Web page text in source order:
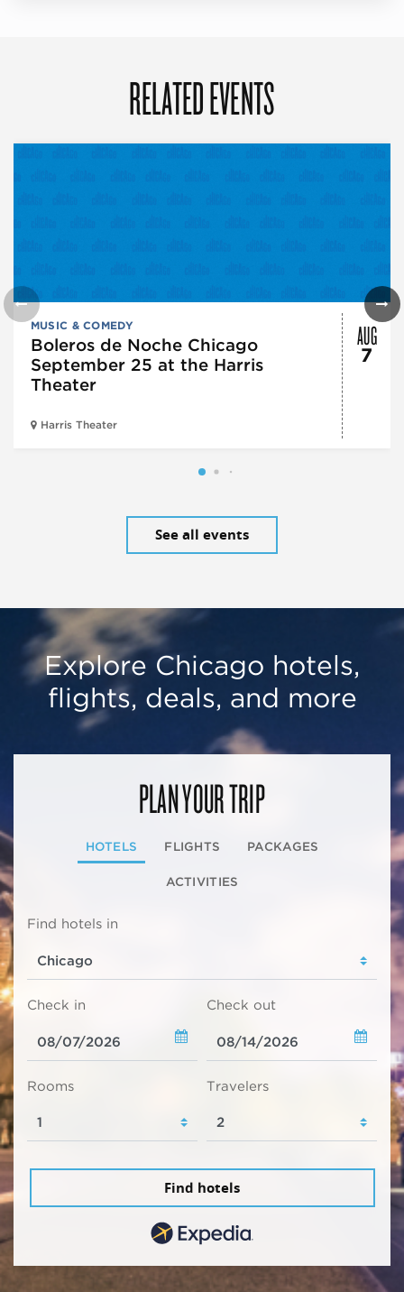
RELATED EVENTS
MUSIC & COMEDY
Boleros de Noche Chicago
September 25 at the Harris
Theater
Harris Theater
AUG
7
See all events
Explore Chicago hotels,
flights, deals, and more
PLAN YOUR TRIP
HOTELS FLIGHTS PACKAGES
ACTIVITIES
Find hotels in
Check in Check out
Rooms Travelers
Find hotels